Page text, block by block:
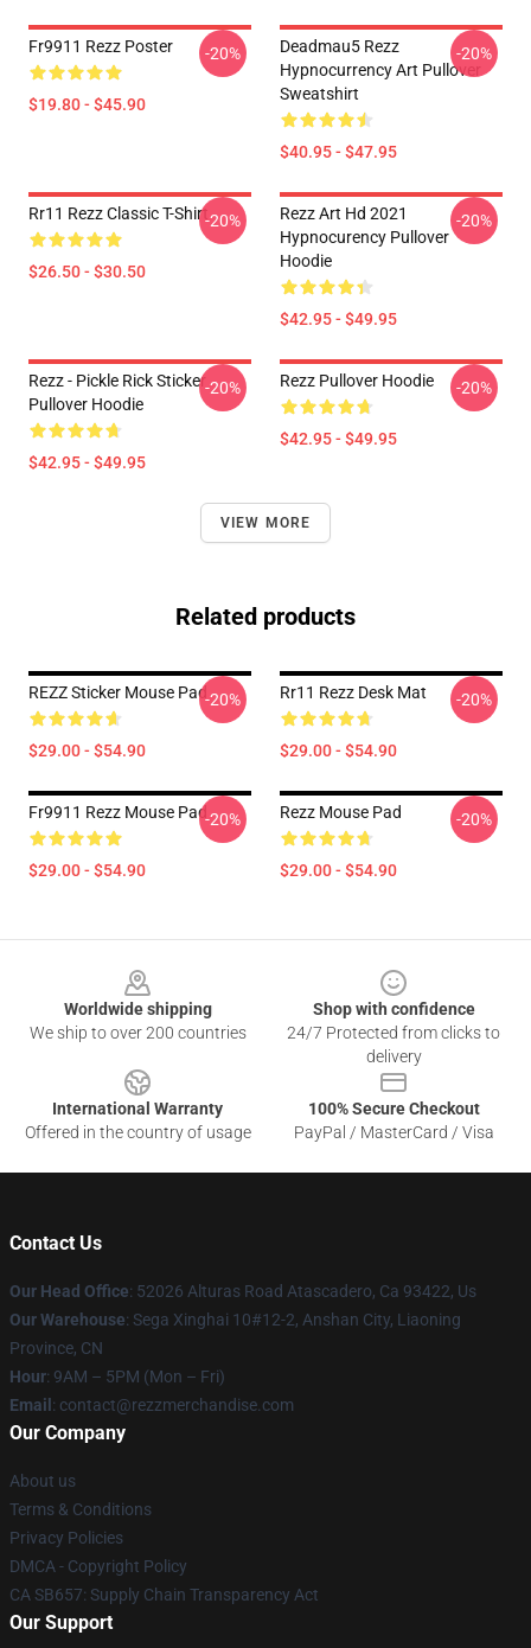
Fr9911 Rezz Poster
$19.80 - $45.90
-20%
Deadmau5 Rezz
Hypnocurrency Art Pullover
Sweatshirt
$40.95 - $47.95
-20%
Rr11 Rezz Classic T-Shirt
$26.50 - $30.50
-20%
Rezz Art Hd 2021
Hypnocurency Pullover
Hoodie
$42.95 - $49.95
-20%
Rezz - Pickle Rick Sticker
Pullover Hoodie
$42.95 - $49.95
-20% Rezz Pullover Hoodie
$42.95 - $49.95
-20%
VIEW MORE
Related products
REZZ Sticker Mouse Pad
$29.00 - $54.90
-20% Rr11 Rezz Desk Mat
$29.00 - $54.90
-20%
Fr9911 Rezz Mouse Pad
$29.00 - $54.90
-20% Rezz Mouse Pad
$29.00 - $54.90
-20%
Worldwide shipping
We ship to over 200 countries
Shop with confidence
24/7 Protected from clicks to
delivery
International Warranty
Offered in the country of usage
100% Secure Checkout
PayPal / MasterCard / Visa
Contact Us
Our Head Office: 52026 Alturas Road Atascadero, Ca 93422, Us
Our Warehouse: Sega Xinghai 10#12-2, Anshan City, Liaoning
Province, CN
Hour: 9AM – 5PM (Mon – Fri)
Email : contact@rezzmerchandise.com
Our Company
About us
Terms & Conditions
Privacy Policies
DMCA - Copyright Policy
CA SB657: Supply Chain Transparency Act
Our Support